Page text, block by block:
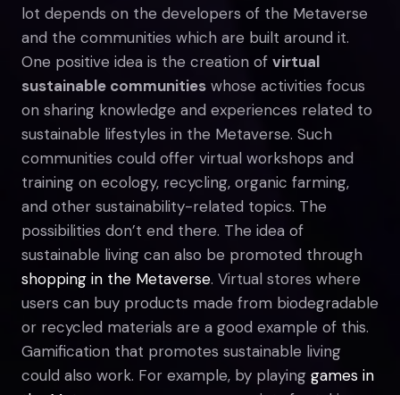
lot depends on the developers of the Metaverse
and the communities which are built around it.
One positive idea is the creation of virtual
sustainable communities whose activities focus
on sharing knowledge and experiences related to
sustainable lifestyles in the Metaverse. Such
communities could offer virtual workshops and
training on ecology, recycling, organic farming,
and other sustainability-related topics. The
possibilities don’t end there. The idea of
sustainable living can also be promoted through
shopping in the Metaverse. Virtual stores where
users can buy products made from biodegradable
or recycled materials are a good example of this.
Gamification that promotes sustainable living
could also work. For example, by playing games in